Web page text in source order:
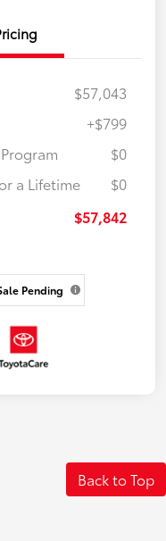
$57,043
+$799
$0
a Lifetime
$0
$57,842
Pending
Back to Top